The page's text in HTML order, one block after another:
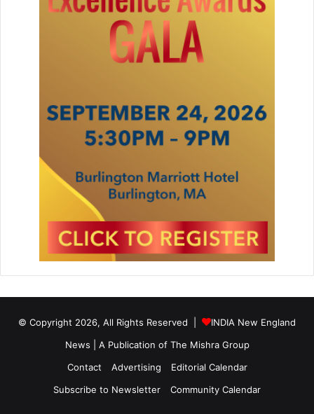
© Copyright 2026, All Rights Reserved |
INDIA New England
News | A Publication of The Mishra Group
Contact
Advertising
Editorial Calendar
Subscribe to Newsletter
Community Calendar